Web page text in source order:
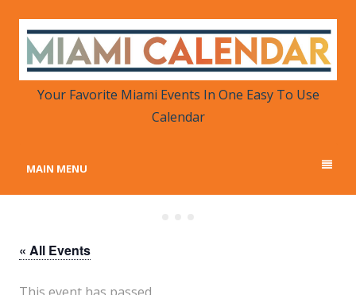
MIAMI CALENDAR
Your Favorite Miami Events in One Place
Your Favorite Miami Events In One Easy To Use
Calendar
MAIN MENU
« All Events